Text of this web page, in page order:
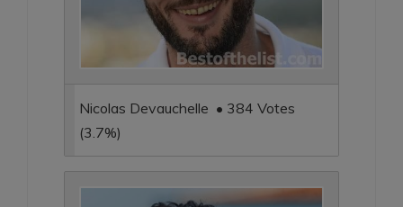
Nicolas Devauchelle • 384 Votes
(3.7%)